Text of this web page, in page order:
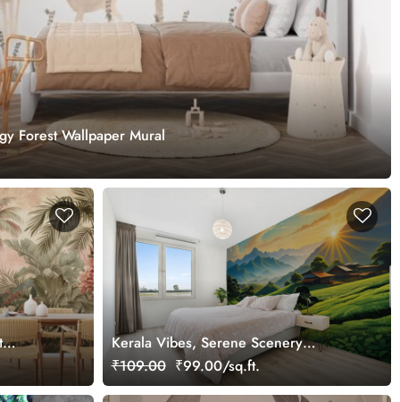
Forest Wallpaper Mural
Kerala Vibes, Serene Scenery
Wallpaper Mural, Customized
₹109.00 ₹99.00/sq.ft.